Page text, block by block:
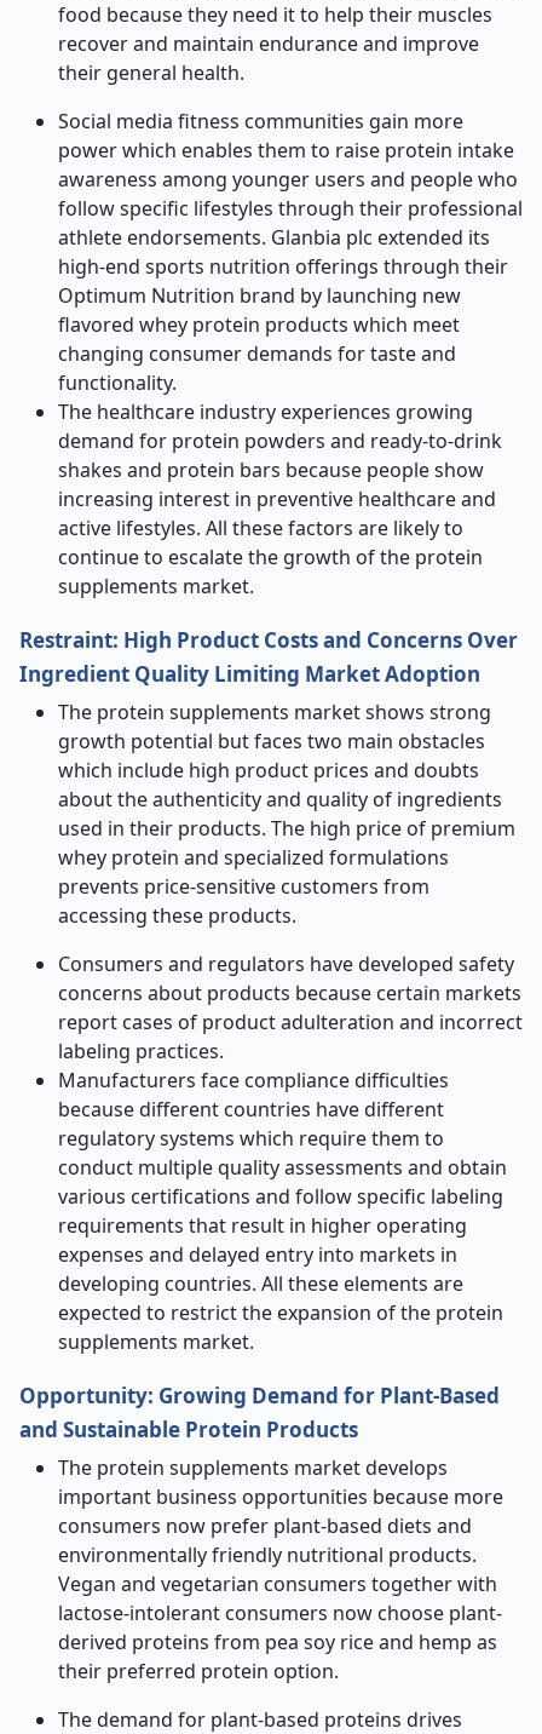
food because they need it to help their muscles
recover and maintain endurance and improve
their general health.
Social media fitness communities gain more
power which enables them to raise protein intake
awareness among younger users and people who
follow specific lifestyles through their professional
athlete endorsements. Glanbia plc extended its
high-end sports nutrition offerings through their
Optimum Nutrition brand by launching new
flavored whey protein products which meet
changing consumer demands for taste and
functionality.
The healthcare industry experiences growing
demand for protein powders and ready-to-drink
shakes and protein bars because people show
increasing interest in preventive healthcare and
active lifestyles. All these factors are likely to
continue to escalate the growth of the protein
supplements market.
Restraint: High Product Costs and Concerns Over
Ingredient Quality Limiting Market Adoption
The protein supplements market shows strong
growth potential but faces two main obstacles
which include high product prices and doubts
about the authenticity and quality of ingredients
used in their products. The high price of premium
whey protein and specialized formulations
prevents price-sensitive customers from
accessing these products.
Consumers and regulators have developed safety
concerns about products because certain markets
report cases of product adulteration and incorrect
labeling practices.
Manufacturers face compliance difficulties
because different countries have different
regulatory systems which require them to
conduct multiple quality assessments and obtain
various certifications and follow specific labeling
requirements that result in higher operating
expenses and delayed entry into markets in
developing countries. All these elements are
expected to restrict the expansion of the protein
supplements market.
Opportunity: Growing Demand for Plant-Based
and Sustainable Protein Products
The protein supplements market develops
important business opportunities because more
consumers now prefer plant-based diets and
environmentally friendly nutritional products.
Vegan and vegetarian consumers together with
lactose-intolerant consumers now choose plant-
derived proteins from pea soy rice and hemp as
their preferred protein option.
The demand for plant-based proteins drives